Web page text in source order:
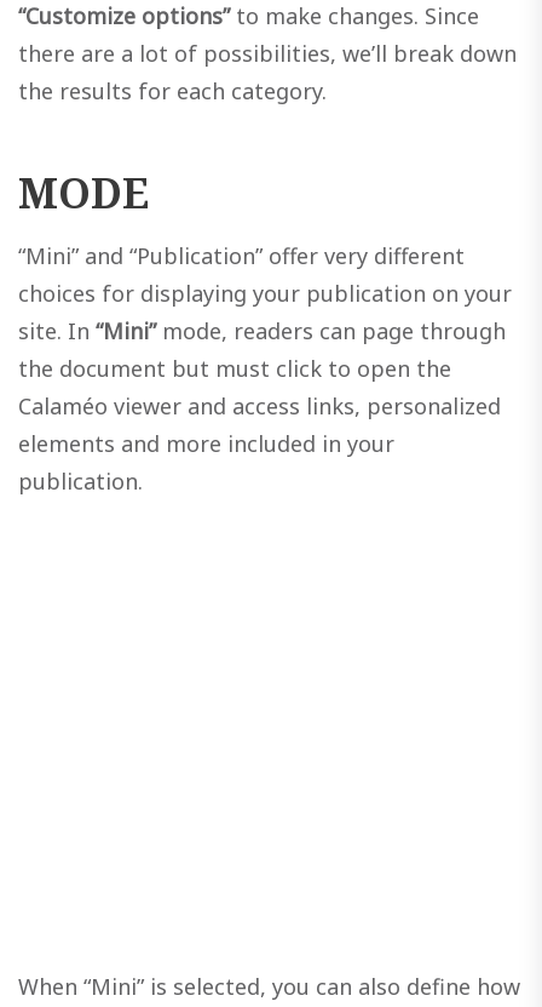
“Customize options”to make changes. Since
there are a lot of possibilities, we’ll break down
the results for each category.
MODE
“Mini” and “Publication” offer very different
choices for displaying your publication on your
site. In “Mini”mode, readers can page through
the document but must click to open the
Calaméo viewer and access links, personalized
elements and more included in your
publication.
When “Mini” is selected, you can also define how